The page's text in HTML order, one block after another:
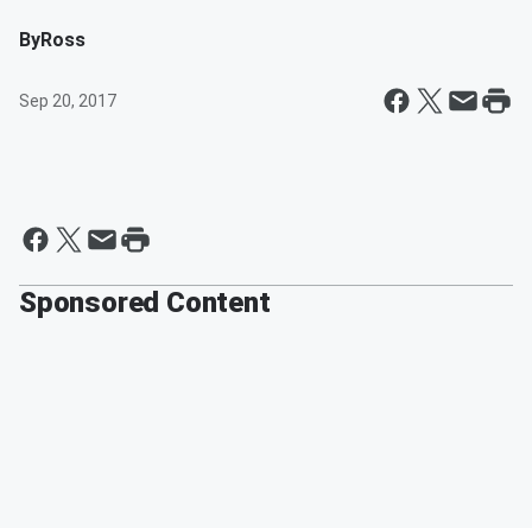
ByRoss
Sep 20, 2017
Sponsored Content